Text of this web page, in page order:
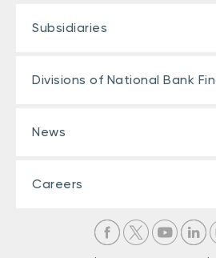
Subsidiaries
Divisions of National Bank
News
Careers